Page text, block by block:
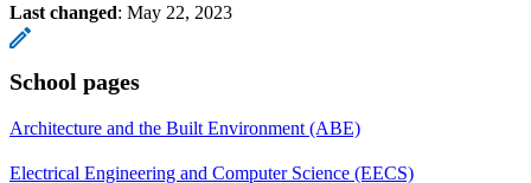
Last changed: May 22, 2023
School pages
Architecture and the Built Environment (ABE)
Electrical Engineering and Computer Science (EECS)